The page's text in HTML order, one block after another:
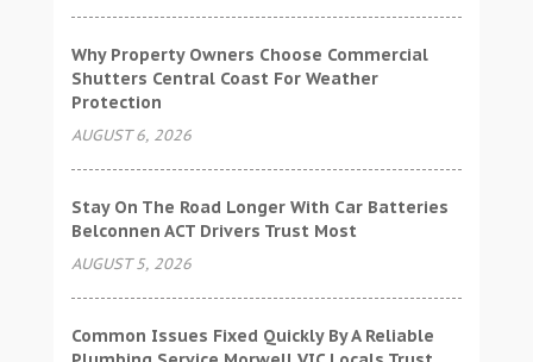
Why Property Owners Choose Commercial
Shutters Central Coast For Weather
Protection
AUGUST 6, 2026
Stay On The Road Longer With Car Batteries
Belconnen ACT Drivers Trust Most
AUGUST 5, 2026
Common Issues Fixed Quickly By A Reliable